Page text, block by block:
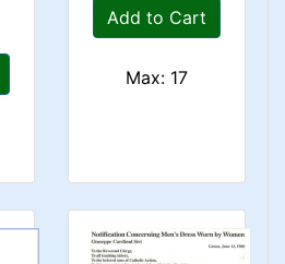
Add to Cart
Max: 17